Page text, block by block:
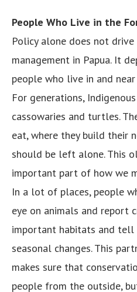
People Who Live in the
Policy alone does not
management in Papua. It
people who live in and
For generations,
cassowaries and turtles.
eat, where they build their
should be left alone. This
important part of how we
In a lot of places, people
eye on animals and report
important habitats and tell
seasonal changes. This
makes sure that
people from the outside,